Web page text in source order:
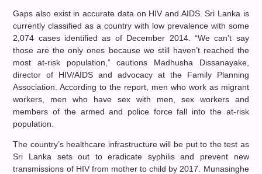
Gaps also exist in accurate data on HIV and AIDS. Sri Lanka is
currently classified as a country with low prevalence with some
2,074 cases identified as of December 2014. “We can’t say
those are the only ones because we still haven’t reached the
most at-risk population,” cautions Madhusha Dissanayake,
director of HIV/AIDS and advocacy at the Family Planning
Association. According to the report, men who work as migrant
workers, men who have sex with men, sex workers and
members of the armed and police force fall into the at-risk
population.
The country’s healthcare infrastructure will be put to the test as
Sri Lanka sets out to eradicate syphilis and prevent new
transmissions of HIV from mother to child by 2017. Munasinghe